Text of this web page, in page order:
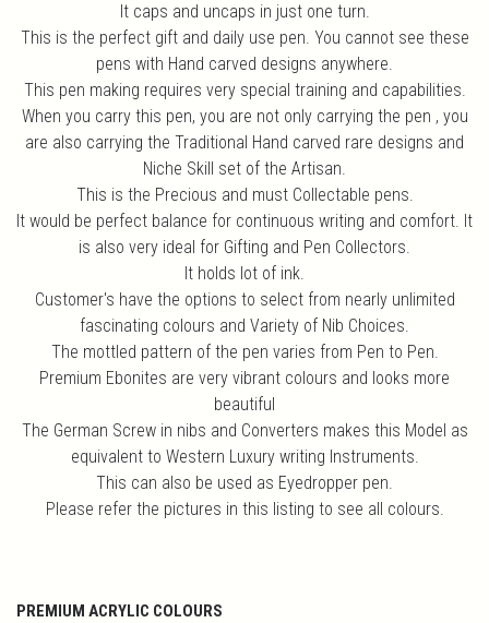
It caps and uncaps in just one turn.
This is the perfect gift and daily use pen. You cannot see these
pens with Hand carved designs anywhere.
This pen making requires very special training and capabilities.
When you carry this pen, you are not only carrying the pen , you
are also carrying the Traditional Hand carved rare designs and
Niche Skill set of the Artisan.
This is the Precious and must Collectable pens.
It would be perfect balance for continuous writing and comfort. It
is also very ideal for Gifting and Pen Collectors.
It holds lot of ink.
Customer's have the options to select from nearly unlimited
fascinating colours and Variety of Nib Choices.
The mottled pattern of the pen varies from Pen to Pen.
Premium Ebonites are very vibrant colours and looks more
beautiful
The German Screw in nibs and Converters makes this Model as
equivalent to Western Luxury writing Instruments.
This can also be used as Eyedropper pen.
Please refer the pictures in this listing to see all colours.
PREMIUM ACRYLIC COLOURS